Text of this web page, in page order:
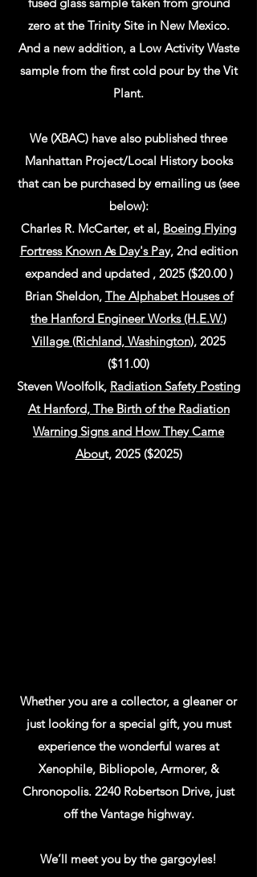
zero at the Trinity Site in New Mexico.
And a new addition, a Low Activity Waste
sample from the first cold pour by the Vit
Plant.
We (XBAC) have also published three
Manhattan Project/Local History books
that can be purchased by emailing us (see
below):
Charles R. McCarter, et al, Boeing Flying
Fortress Known As Day's Pay, 2nd edition
expanded and updated , 2025 ($20.00 )
Brian Sheldon, The Alphabet Houses of
the Hanford Engineer Works (H.E.W.)
Village (Richland, Washington), 2025
($11.00)
Steven Woolfolk, Radiation Safety Posting
At Hanford, The Birth of the Radiation
Warning Signs and How They Came
About, 2025 ($2025)
Whether you are a collector, a gleaner or
just looking for a special gift, you must
experience the wonderful wares at
Xenophile, Bibliopole, Armorer, &
Chronopolis. 2240 Robertson Drive, just
off the Vantage highway.
We’ll meet you by the gargoyles!